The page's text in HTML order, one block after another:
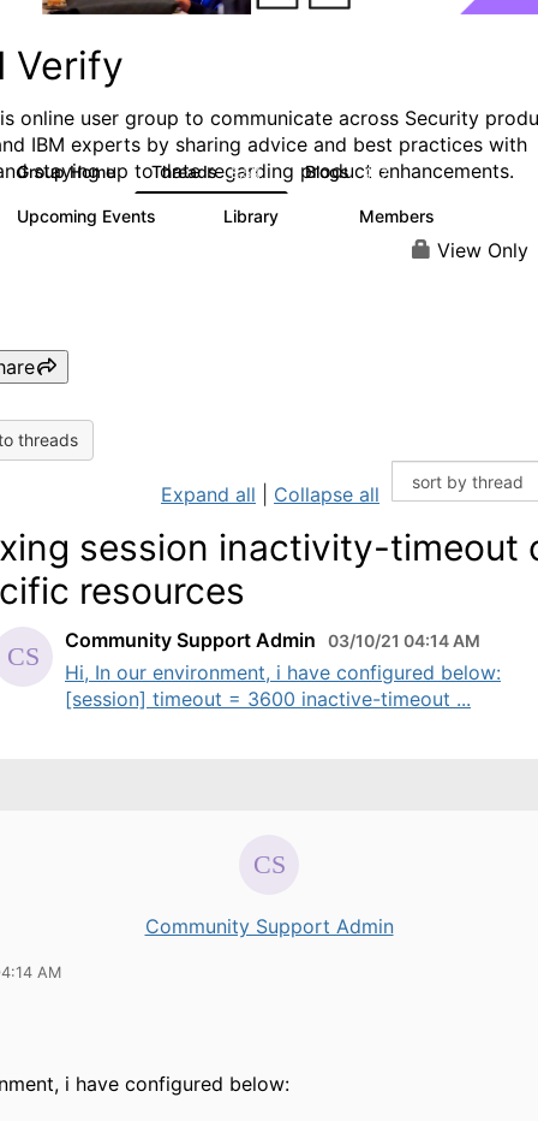
Verify
online user group to communicate across Security
IBM experts by sharing advice and best practices with
staying up to date regarding product enhancements.
Group Home Threads 8.5K Blogs 427
Upcoming Events Library Members
View Only
threads
Expand all Collapse all
session inactivity-timeout
resources
Community Support Admin 03/10/21 04:14 AM
Hi, In our environment, i have configured below:
[session] timeout = 3600 inactive-timeout ...
Community Support Admin
AM
i have configured below: